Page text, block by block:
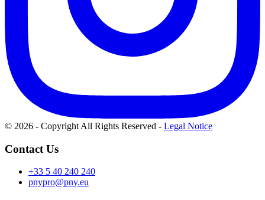
© 2026 - Copyright All Rights Reserved - Legal Notice
Contact Us
+33 5 40 240 240
pnypro@pny.eu